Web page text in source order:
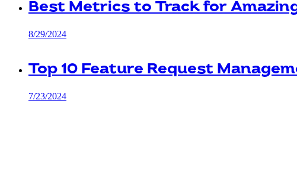
Best Metrics to Track for
8/29/2024
Top 10 Feature Request
7/23/2024